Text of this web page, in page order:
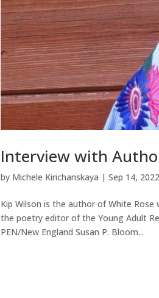
Interview with
by Michele Kirichanskaya |Sep 14, 2022
Kip Wilson is the author of White Rose
the poetry editor of the Young Adult
PEN/New England Susan P. Bloom...